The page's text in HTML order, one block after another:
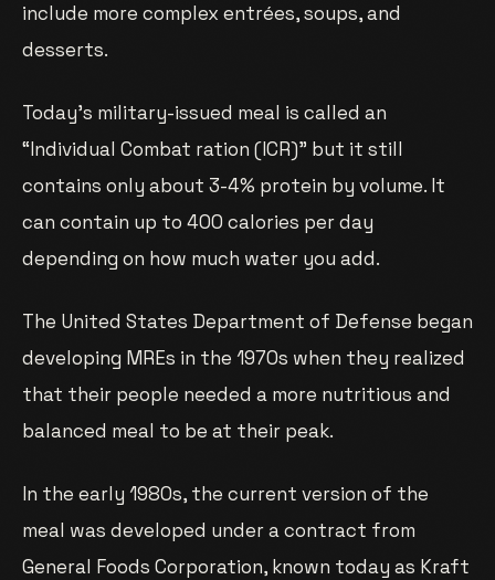
include more complex entrées, soups, and
desserts.
Today’s military-issued meal is called an
“Individual Combat ration (ICR)” but it still
contains only about 3-4% protein by volume. It
can contain up to 400 calories per day
depending on how much water you add.
The United States Department of Defense began
developing MREs in the 1970s when they realized
that their people needed a more nutritious and
balanced meal to be at their peak.
In the early 1980s, the current version of the
meal was developed under a contract from
General Foods Corporation, known today as Kraft